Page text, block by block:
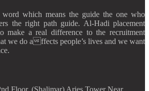
which means the guide the one who
the right path guide. Al-Hadi placement
make a real difference to the recruitment
we do affects people’s lives and we want
Floor, (Shalimar) Aries Tower Near